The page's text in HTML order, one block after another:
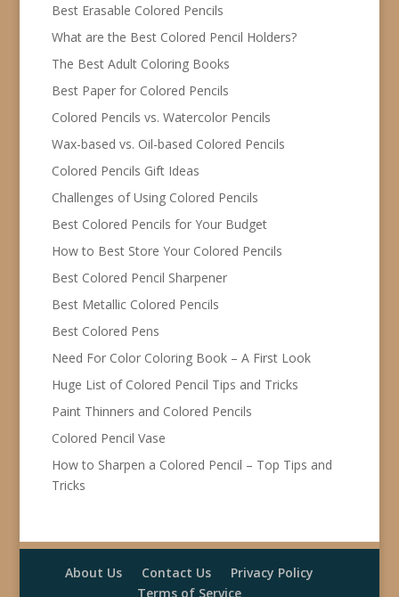
Best Erasable Colored Pencils
What are the Best Colored Pencil Holders?
The Best Adult Coloring Books
Best Paper for Colored Pencils
Colored Pencils vs. Watercolor Pencils
Wax-based vs. Oil-based Colored Pencils
Colored Pencils Gift Ideas
Challenges of Using Colored Pencils
Best Colored Pencils for Your Budget
How to Best Store Your Colored Pencils
Best Colored Pencil Sharpener
Best Metallic Colored Pencils
Best Colored Pens
Need For Color Coloring Book – A First Look
Huge List of Colored Pencil Tips and Tricks
Paint Thinners and Colored Pencils
Colored Pencil Vase
How to Sharpen a Colored Pencil – Top Tips and
Tricks
About Us Contact Us
Privacy Policy
Terms of Service